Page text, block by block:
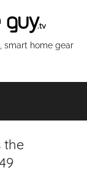
smart home gear
the